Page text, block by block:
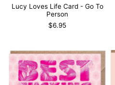
Lucy Loves Life Card - Go To
Person
$6.95